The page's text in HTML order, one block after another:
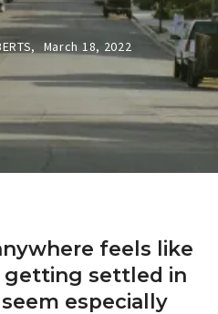
March 18, 2022
feels like
getting settled in
especially